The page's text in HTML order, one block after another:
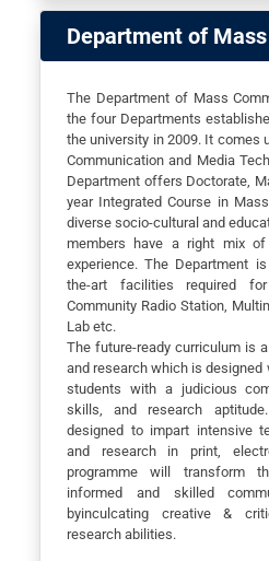
Department of
The Department of Mass
the four Departments
the university in 2009. It comes
Communication and Media
Department offers Doctorate,
year Integrated Course in
diverse socio-cultural and
members have a right mix
experience. The Department
the-art facilities required
Community Radio Station,
Lab etc.
The future-ready curriculum is
and research which is designed
students with a judicious
skills, and research
designed to impart intensive
and research in print,
programme will transform
informed and skilled
byinculcating creative &
research abilities.